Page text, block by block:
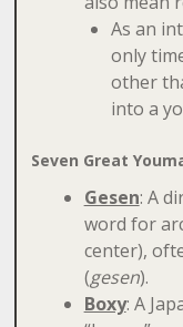
As an
only
other
into a
Seven Great
Gesen: A
word for
center),
(gesen).
Boxy: A